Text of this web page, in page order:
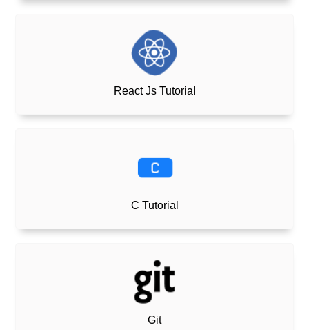
React Js Tutorial
C Tutorial
Git